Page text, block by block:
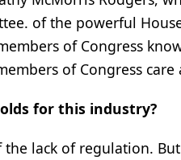
of the powerful
of Congress
of Congress care
for this industry?
lack of regulation.